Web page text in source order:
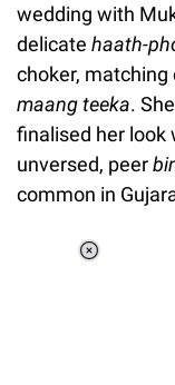
wedding with
delicate haath-
choker, matching
maang teeka.
finalised her look
unversed, peer
common in